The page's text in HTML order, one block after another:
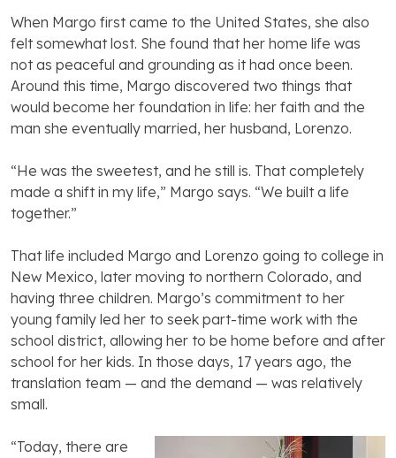
When Margo first came to the United States, she also
felt somewhat lost. She found that her home life was
not as peaceful and grounding as it had once been.
Around this time, Margo discovered two things that
would become her foundation in life: her faith and the
man she eventually married, her husband, Lorenzo.
“He was the sweetest, and he still is. That completely
made a shift in my life,” Margo says. “We built a life
together.”
That life included Margo and Lorenzo going to college in
New Mexico, later moving to northern Colorado, and
having three children. Margo’s commitment to her
young family led her to seek part-time work with the
school district, allowing her to be home before and after
school for her kids. In those days, 17 years ago, the
translation team — and the demand — was relatively
small.
“Today, there are